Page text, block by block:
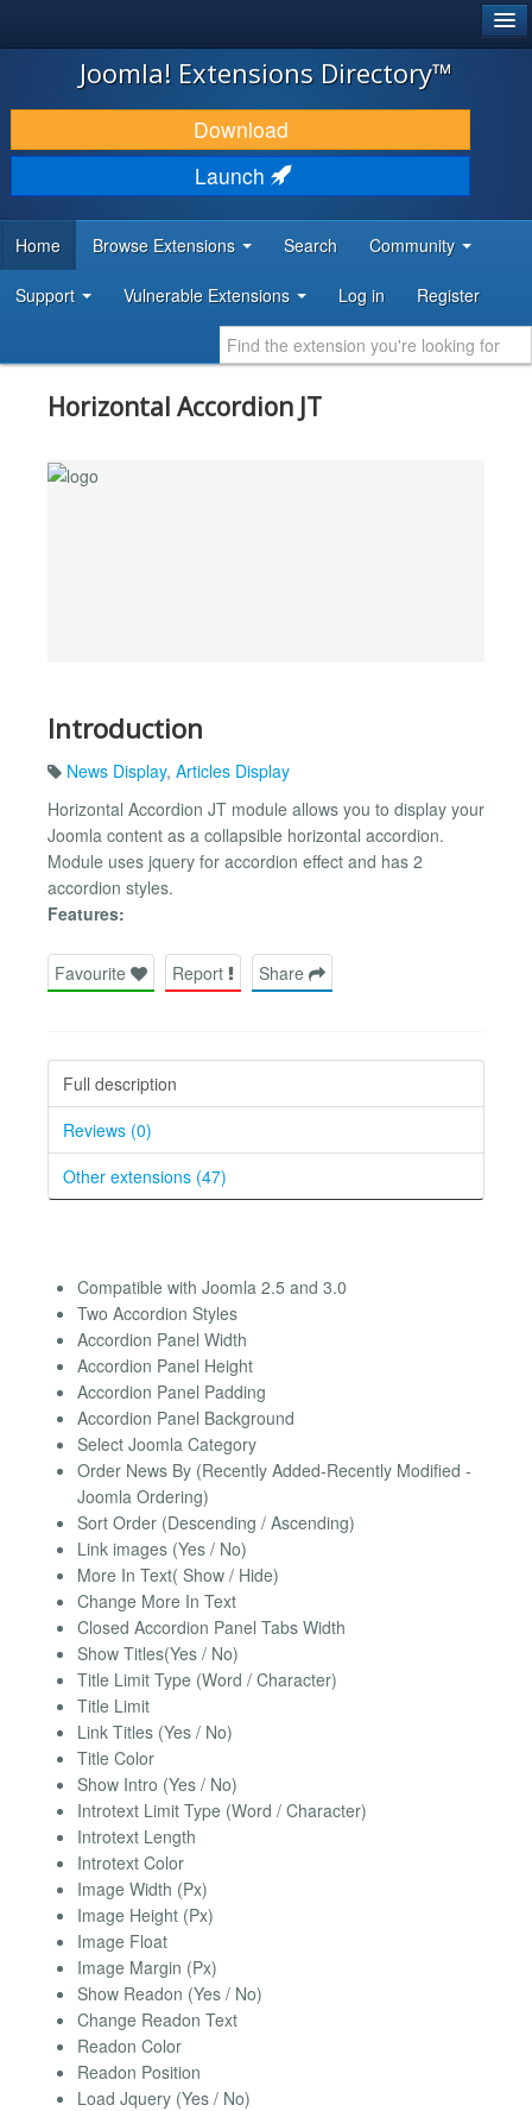
JOOMLA!
DOWNLOAD & EXTEND
DISCOVER & LEARN
DEVELOPER RESOURCES
Joomla! Extensions Directory™
Download
Launch
Home Browse Extensions Search Community
Support Vulnerable Extensions Log in Register
Horizontal Accordion JT
Introduction
News Display, Articles Display
Horizontal Accordion JT module allows you to display your
Joomla content as a collapsible horizontal accordion.
Module uses jquery for accordion effect and has 2
accordion styles.
Features:
Favourite Report Share
Full description
Reviews (0)
Other extensions (47)
Compatible with Joomla 2.5 and 3.0
Two Accordion Styles
Accordion Panel Width
Accordion Panel Height
Accordion Panel Padding
Accordion Panel Background
Select Joomla Category
Order News By (Recently Added-Recently Modified -
Joomla Ordering)
Sort Order (Descending / Ascending)
Link images (Yes / No)
More In Text( Show / Hide)
Change More In Text
Closed Accordion Panel Tabs Width
Show Titles(Yes / No)
Title Limit Type (Word / Character)
Title Limit
Link Titles (Yes / No)
Title Color
Show Intro (Yes / No)
Introtext Limit Type (Word / Character)
Introtext Length
Introtext Color
Image Width (Px)
Image Height (Px)
Image Float
Image Margin (Px)
Show Readon (Yes / No)
Change Readon Text
Readon Color
Readon Position
Load Jquery (Yes / No)